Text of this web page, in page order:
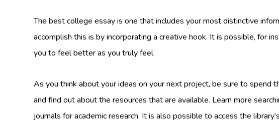
The best college essay is one that includes your most distinctive
accomplish this is by incorporating a creative hook. It is possible, for
you to feel better as you truly feel.
As you think about your ideas on your next project, be sure to spend
and find out about the resources that are available. Learn more
journals for academic research. It is also possible to access the